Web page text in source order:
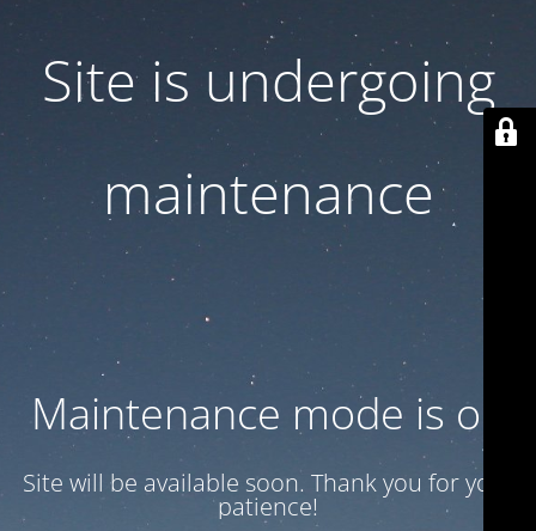
Site is undergoing
maintenance
Maintenance mode is on
Site will be available soon. Thank you for your
patience!